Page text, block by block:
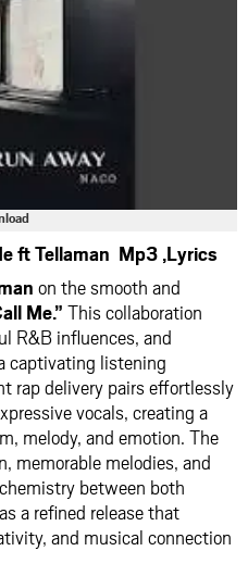
ft Tellaman Mp3 ,Lyrics
on the smooth and
Me.” This collaboration
R&B influences, and
captivating listening
rap delivery pairs effortlessly
vocals, creating a
melody, and emotion. The
memorable melodies, and
between both
a refined release that
and musical connection